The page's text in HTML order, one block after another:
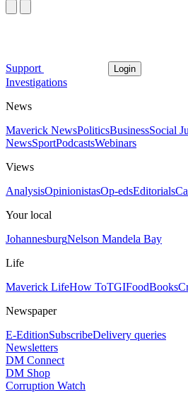
Support Login
Investigations
News
Maverick NewsPoliticsBusinessSocial
NewsSportPodcastsWebinars
Views
AnalysisOpinionistasOp-edsEditorials
Your local
JohannesburgNelson Mandela Bay
Life
Maverick LifeHow ToTGIFoodBooks
Newspaper
E-EditionSubscribeDelivery queries
Newsletters
DM Connect
DM Shop
Corruption Watch